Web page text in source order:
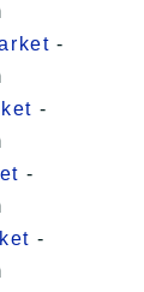
-
-
-
-